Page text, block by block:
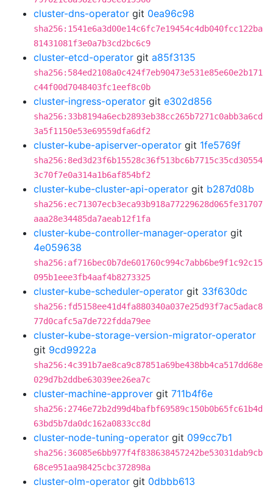
cluster-dns-operator git 0ea96c98
sha256:1541e6a3d00e14c6fc7e19454c4db040fcc122ba
81431081f3e0a7b3cd2bc6c9
cluster-etcd-operator git a85f3135
sha256:584ed2108a0c424f7eb90473e531e85e60e2b171
c44f00d7048403fc1eef8c0b
cluster-ingress-operator git e302d856
sha256:33b8194a6ecb2893eb38cc265b7271c0abb3a6cd
3a5f1150e53e69559dfa6df2
cluster-kube-apiserver-operator git 1fe5769f
sha256:8ed3d23f6b15528c36f513bc6b7715c35cd30554
3c70f7e0a314a1b6af854bf2
cluster-kube-cluster-api-operator git b287d08b
sha256:ec71307ecb3eca93b918a77229628d065fe31707
aaa28e34485da7aeab12f1fa
cluster-kube-controller-manager-operator git
4e059638
sha256:af716bec0b7de601760c994c7abb6be9f1c92c15
095b1eee3fb4aaf4b8273325
cluster-kube-scheduler-operator git 33f630dc
sha256:fd5158ee41d4fa880340a037e25d93f7ac5adac8
77d0cafc5a7de722fdda79ee
cluster-kube-storage-version-migrator-operator
git 9cd9922a
sha256:4c391b7ae8ca9c87851a69be438bb4ca517dd68e
029d7b2ddbe63039ee26ea7c
cluster-machine-approver git 711b4f6e
sha256:2746e72b2d99d4bafbf69589c150b0b65fc61b4d
63bd5b7da0dc162a0833cc8d
cluster-node-tuning-operator git 099cc7b1
sha256:36085e6bb977f4f838638457242be53031dab9cb
68ce951aa98425cbc372898a
cluster-olm-operator git 0dbbb613